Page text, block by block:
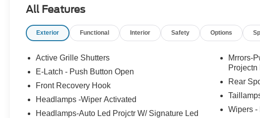
Memory seat, Mobile Power Cord (120V/240V), NACS Fast
Overhead console, Panic alarm, Passenger door bin, Passenger
Rain sensing wipers, Rear side impact airbag, Rear window
keyless entry, Security system, SiriusXM with 360L, Speed
Sensitive Wipers, Split folding rear seat, Spoiler, Steering wheel
Telescoping steering wheel, Tilt steering wheel, Traction control,
mirrors, Variably intermittent wipers, Ventilated front seats,
106/98 City/Highway MPG
All Features
Exterior Functional Interior Safety Options
Active Grille Shutters
E-Latch - Push Button Open
Front Recovery Hook
Headlamps -Wiper Activated
Headlamps-Auto Led Projctr W/ Signature Led
Mrrors-
Projectn
Rear
Wipers -